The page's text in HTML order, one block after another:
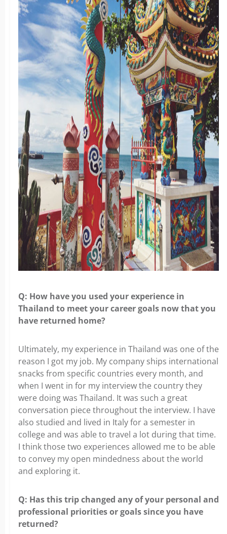
Q: How have you used your experience in
Thailand to meet your career goals now that you
have returned home?
Ultimately, my experience in Thailand was one of the
reason I got my job. My company ships international
snacks from specific countries every month, and
when I went in for my interview the country they
were doing was Thailand. It was such a great
conversation piece throughout the interview. I have
also studied and lived in Italy for a semester in
college and was able to travel a lot during that time.
I think those two experiences allowed me to be able
to convey my open mindedness about the world
and exploring it.
Q: Has this trip changed any of your personal and
professional priorities or goals since you have
returned?